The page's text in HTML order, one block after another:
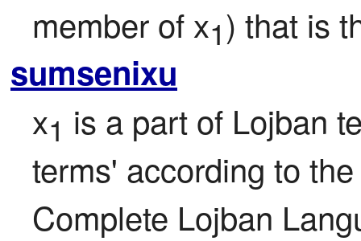
member of x1) that is
sumsenixu
x1 is a part of Lojban
terms' according to
Complete Lojban